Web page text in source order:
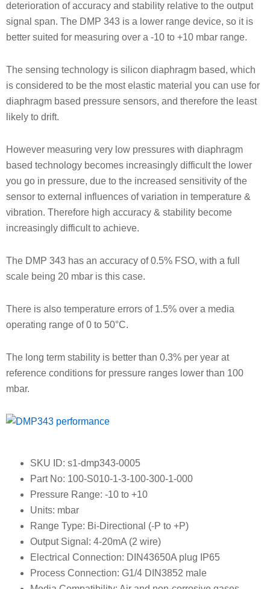
deterioration of accuracy and stability relative to the output
signal span. The DMP 343 is a lower range device, so it is
better suited for measuring over a -10 to +10 mbar range.
The sensing technology is silicon diaphragm based, which
is considered to be the most elastic material you can use for
diaphragm based pressure sensors, and therefore the least
likely to drift.
However measuring very low pressures with diaphragm
based technology becomes increasingly difficult the lower
you go in pressure, due to the increased sensitivity of the
sensor to external influences of variation in temperature &
vibration. Therefore high accuracy & stability become
increasingly difficult to achieve.
The DMP 343 has an accuracy of 0.5% FSO, with a full
scale being 20 mbar is this case.
There is also temperature errors of 1.5% over a media
operating range of 0 to 50°C.
The long term stability is better than 0.3% per year at
reference conditions for pressure ranges lower than 100
mbar.
SKU ID: s1-dmp343-0005
Part No: 100-S010-1-3-100-300-1-000
Pressure Range: -10 to +10
Units: mbar
Range Type: Bi-Directional (-P to +P)
Output Signal: 4-20mA (2 wire)
Electrical Connection: DIN43650A plug IP65
Process Connection: G1/4 DIN3852 male